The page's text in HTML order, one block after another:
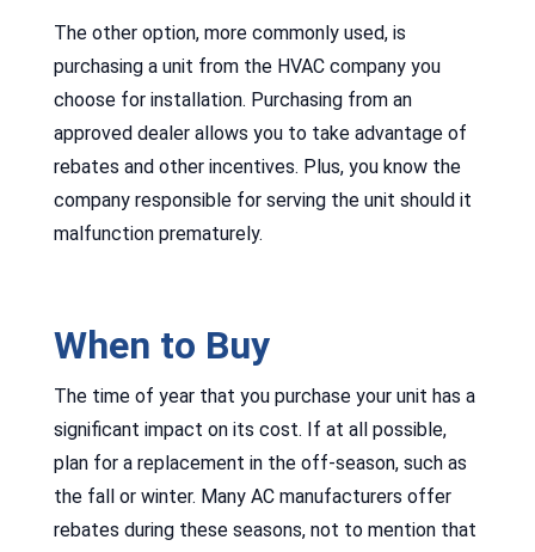
The other option, more commonly used, is
purchasing a unit from the HVAC company you
choose for installation. Purchasing from an
approved dealer allows you to take advantage of
rebates and other incentives. Plus, you know the
company responsible for serving the unit should it
malfunction prematurely.
When to Buy
The time of year that you purchase your unit has a
significant impact on its cost. If at all possible,
plan for a replacement in the off-season, such as
the fall or winter. Many AC manufacturers offer
rebates during these seasons, not to mention that